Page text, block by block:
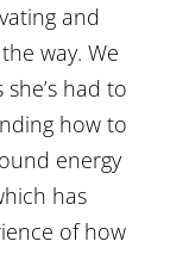
and
way. We
had to
how to
energy
has
of how